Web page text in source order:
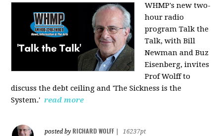
WHMP's new two-
hour radio
program Talk the
Talk, with Bill
Newman and Buz
Eisenberg, invites
Prof Wolff to
discuss the debt ceiling and 'The Sickness is the
System.' read more
posted by RICHARD WOLFF
16237pt